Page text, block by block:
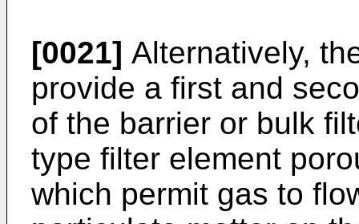
[0021] Alternatively,
provide a first and
of the barrier or bulk
type filter element
which permit gas to